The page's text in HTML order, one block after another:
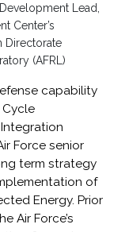
Lead,
Center’s
Directorate
(AFRL)
capability
Force senior
term strategy
of
Energy. Prior
Air Force’s